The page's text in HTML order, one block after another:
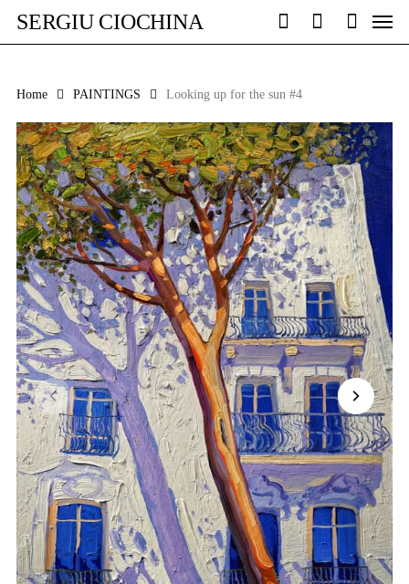
main
SERGIU CIOCHINA
searchaccount
Menu
Home PAINTINGS Looking up for the sun #4